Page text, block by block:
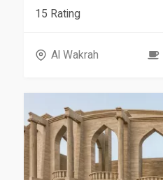
15 Rating
Al Wakrah